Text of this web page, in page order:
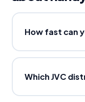
How fast can
Which JVC